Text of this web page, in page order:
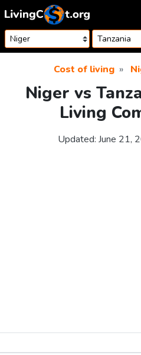
Skip to content
Cost of living
Niger vs
Living
Updated: June 21,